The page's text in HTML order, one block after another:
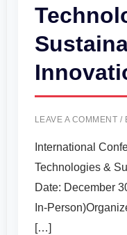
LEAVE A COMMENT /
International
Technologies &
Date: December
In-
[…]